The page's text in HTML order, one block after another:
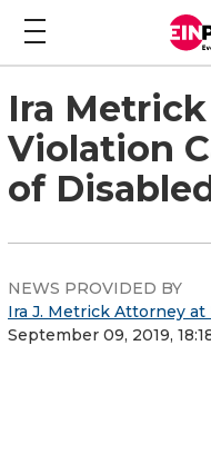
Ira
Violation
of
NEWS PROVIDED BY
Ira J. Metrick Attorney at
September 09, 2019,